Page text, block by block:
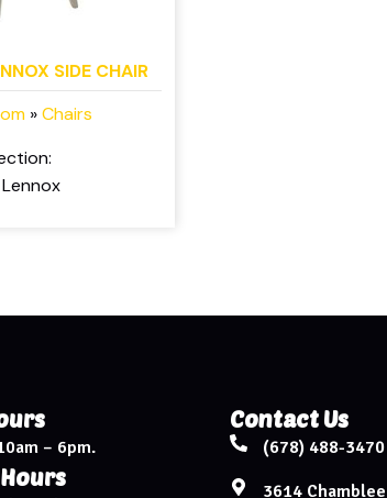
SIDE CHAIR
»Chairs
– 6pm.
Contact Us
(678) 488-3470
3614